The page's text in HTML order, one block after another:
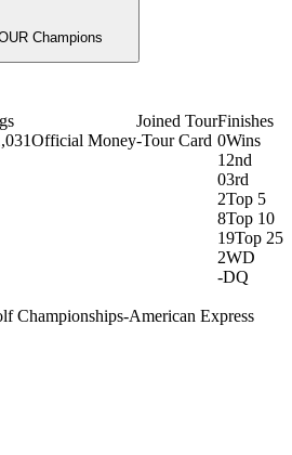
Tour Icon
Champions
Official Money
Joined Tour
-Tour Card
Finishes
0Wins
1 2nd
03rd
2Top 5
8Top 10
19Top 25
2WD
-DQ
Championships-American Express